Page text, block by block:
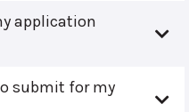
application
submit for my